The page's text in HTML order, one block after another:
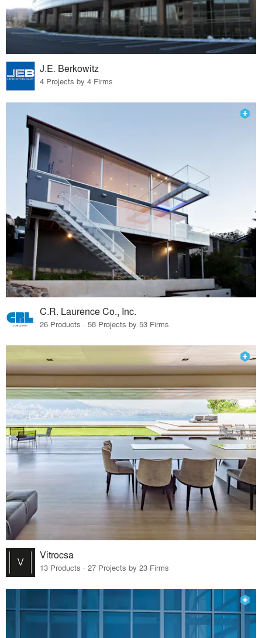
J.E. Berkowitz
4 Projects by 4 Firms
C.R. Laurence Co., Inc.
26 Products · 58 Projects by 53 Firms
Vitrocsa
13 Products · 27 Projects by 23 Firms